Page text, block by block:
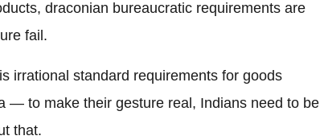
draconian bureaucratic requirements are
fail.
irrational standard requirements for goods
— to make their gesture real, Indians need to be
that.